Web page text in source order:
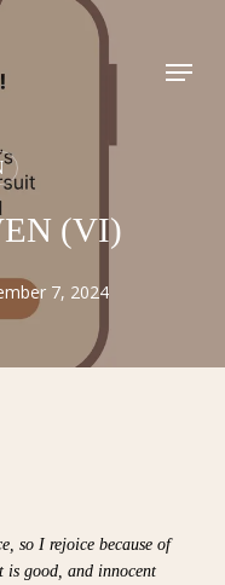
Menu
(VI)
7, 2024
so I rejoice because of
is good, and innocent
Close